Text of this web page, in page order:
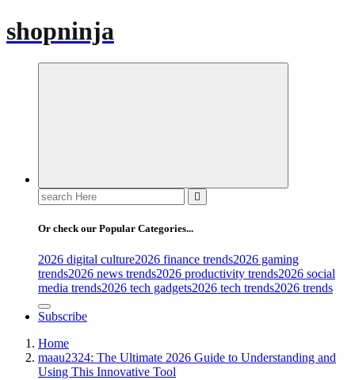
shopninja
Search
for:
Or check our Popular Categories...
2026 digital culture2026 finance trends2026 gaming
trends2026 news trends2026 productivity trends2026 social
media trends2026 tech gadgets2026 tech trends2026 trends
Subscribe
Home
maau2324: The Ultimate 2026 Guide to Understanding and
Using This Innovative Tool